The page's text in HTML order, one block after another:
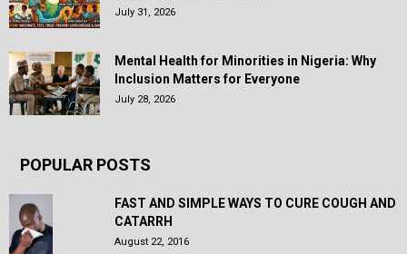
July 31, 2026
Mental Health for Minorities in Nigeria: Why
Inclusion Matters for Everyone
July 28, 2026
POPULAR POSTS
FAST AND SIMPLE WAYS TO CURE COUGH AND
CATARRH
August 22, 2016